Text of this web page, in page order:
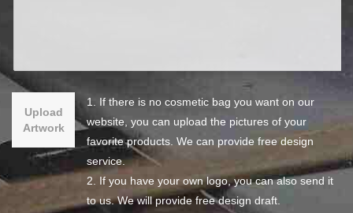
Upload
Artwork
1. If there is no cosmetic bag you want on our
website, you can upload the pictures of your
favorite products. We can provide free design
service.
2. If you have your own logo, you can also send it
to us. We will provide free design draft.